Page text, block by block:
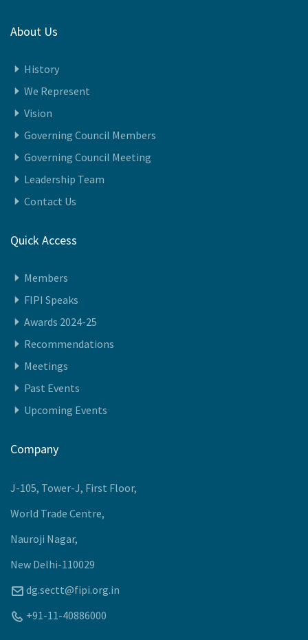
About Us
History
We Represent
Vision
Governing Council Members
Governing Council Meeting
Leadership Team
Contact Us
Quick Access
Members
FIPI Speaks
Awards 2024-25
Recommendations
Meetings
Past Events
Upcoming Events
Company
J-105, Tower-J, First Floor,
World Trade Centre,
Nauroji Nagar,
New Delhi-110029
dg.sectt@fipi.org.in
+91-11-40886000